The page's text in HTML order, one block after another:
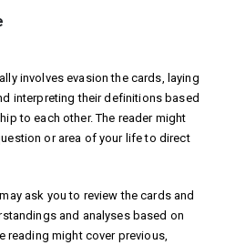
involves evasion the cards, laying
interpreting their definitions based
to each other. The reader might
or area of your life to direct
ask you to review the cards and
and analyses based on
reading might cover previous,